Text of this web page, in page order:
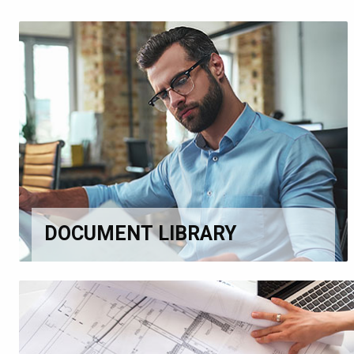
DOCUMENT LIBRARY